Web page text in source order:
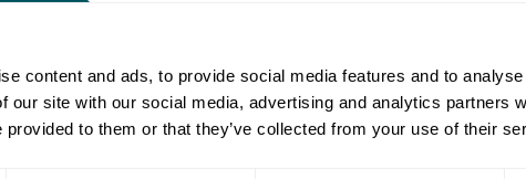
content and ads, to provide social media features and to
our site with our social media, advertising and analytics partners
provided to them or that they’ve collected from your use of their
and with suppliers, has the maximum positive
supplier directory, these details will be shared
for finding potential suppliers to seek quotes from.
to millions so suppliers of all sizes and sectors are